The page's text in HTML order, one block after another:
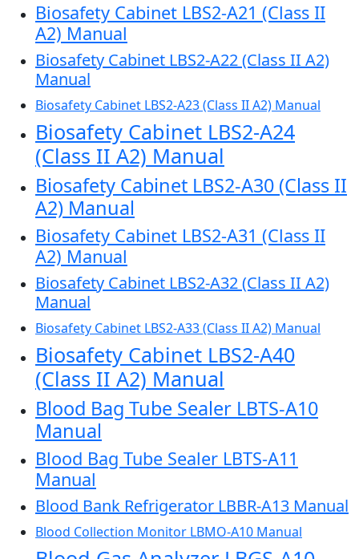
Biosafety Cabinet LBS2-A21 (Class II
A2) Manual
Biosafety Cabinet LBS2-A22 (Class II A2)
Manual
Biosafety Cabinet LBS2-A23 (Class II A2) Manual
Biosafety Cabinet LBS2-A24
(Class II A2) Manual
Biosafety Cabinet LBS2-A30 (Class II
A2) Manual
Biosafety Cabinet LBS2-A31 (Class II
A2) Manual
Biosafety Cabinet LBS2-A32 (Class II A2)
Manual
Biosafety Cabinet LBS2-A33 (Class II A2) Manual
Biosafety Cabinet LBS2-A40
(Class II A2) Manual
Blood Bag Tube Sealer LBTS-A10
Manual
Blood Bag Tube Sealer LBTS-A11
Manual
Blood Bank Refrigerator LBBR-A13 Manual
Blood Collection Monitor LBMO-A10 Manual